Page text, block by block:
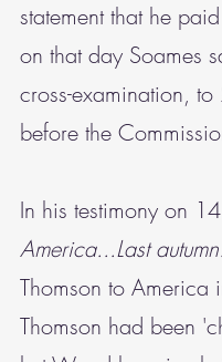
statement that he
on that day Soames
cross-examination,
before the
In his testimony on
America...Last
Thomson to
Thomson had been